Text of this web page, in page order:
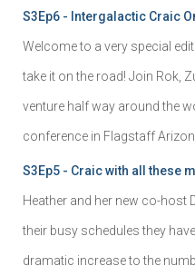
S3Ep6 - Intergalactic Craic
Welcome to a very special
take it on the road! Join Rok,
venture half way around the
conference in Flagstaff
S3Ep5 - Craic with all these
Heather and her new co-host
their busy schedules they
dramatic increase to the